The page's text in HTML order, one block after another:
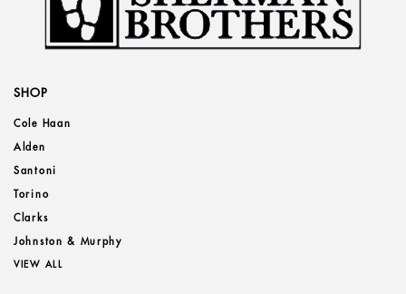
SHOP
Cole Haan
Alden
Santoni
Torino
Clarks
Johnston & Murphy
VIEW ALL